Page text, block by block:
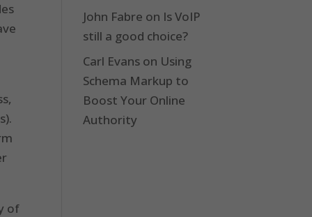
of
John Fabre on Is VoIP
still a good choice?
Carl Evans on Using
Schema Markup to
Boost Your Online
Authority